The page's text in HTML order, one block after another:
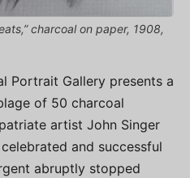
charcoal on paper, 1908,
Portrait Gallery presents a
of 50 charcoal
artist John Singer
and successful
abruptly stopped